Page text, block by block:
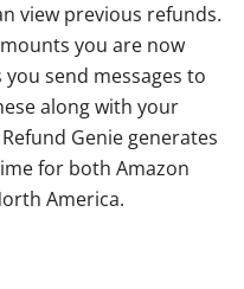
view previous refunds.
you are now
send messages to
along with your
Genie generates
for both Amazon
America.